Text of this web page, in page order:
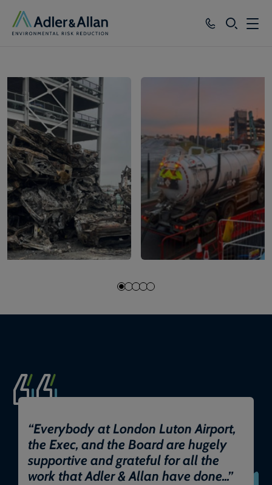
SEARCH
Sectors
Our Group
Knowledge
About
Careers
“Everybody at London Luton Airport,
the Exec, and the Board are hugely
supportive and grateful for all the
work that Adler & Allan have done...”